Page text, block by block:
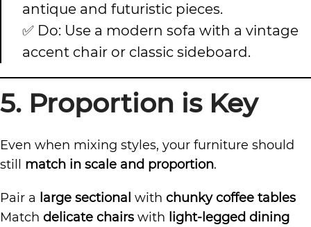
antique and futuristic pieces.
✅ Do: Use a modern sofa with a vintage
accent chair or classic sideboard.
5. Proportion is Key
Even when mixing styles, your furniture should
still match in scale and proportion.
Pair a large sectional with chunky coffee tables
Match delicate chairs with light-legged dining